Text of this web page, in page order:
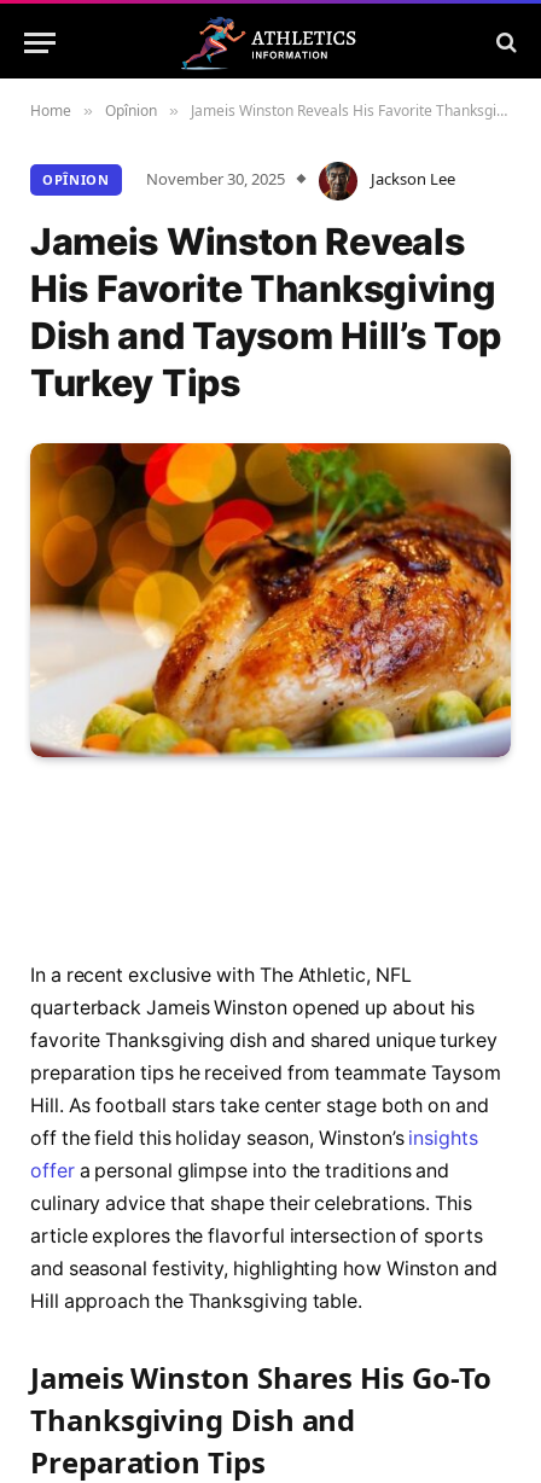
Home » Opînion » Jameis Winston Reveals His Favorite Thanksgiving Dish and Taysom Hill’s Top Turkey Tips
OPÎNION November 30, 2025 Jackson Lee
Jameis Winston Reveals
His Favorite Thanksgiving
Dish and Taysom Hill’s Top
Turkey Tips
In a recent exclusive with The Athletic, NFL
quarterback Jameis Winston opened up about his
favorite Thanksgiving dish and shared unique turkey
preparation tips he received from teammate Taysom
Hill. As football stars take center stage both on and
off the field this holiday season, Winston’s insights
offera personal glimpse into the traditions and
culinary advice that shape their celebrations. This
article explores the flavorful intersection of sports
and seasonal festivity, highlighting how Winston and
Hill approach the Thanksgiving table.
Jameis Winston Shares His Go-To
Thanksgiving Dish and
Preparation Tips